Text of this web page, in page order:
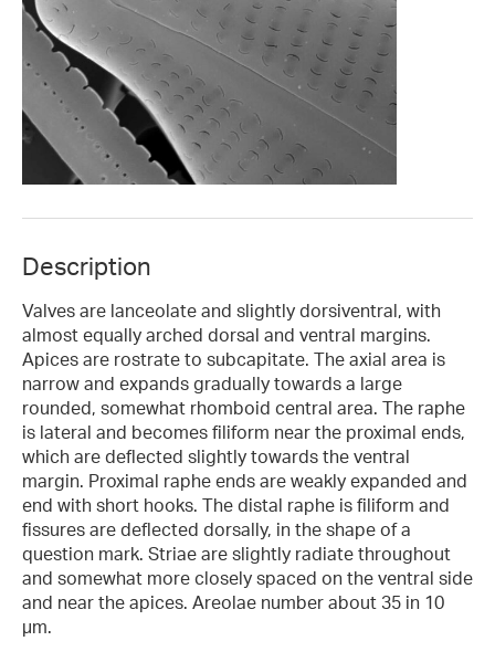
Description
Valves are lanceolate and slightly dorsiventral, with
almost equally arched dorsal and ventral margins.
Apices are rostrate to subcapitate. The axial area is
narrow and expands gradually towards a large
rounded, somewhat rhomboid central area. The raphe
is lateral and becomes filiform near the proximal ends,
which are deflected slightly towards the ventral
margin. Proximal raphe ends are weakly expanded and
end with short hooks. The distal raphe is filiform and
fissures are deflected dorsally, in the shape of a
question mark. Striae are slightly radiate throughout
and somewhat more closely spaced on the ventral side
and near the apices. Areolae number about 35 in 10
µm.